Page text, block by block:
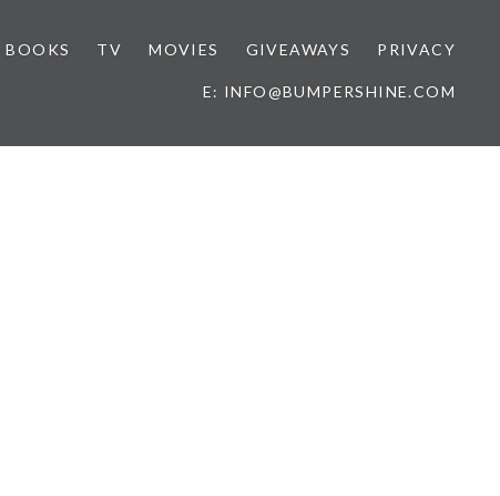
BOOKS TV MOVIES GIVEAWAYS PRIVACY
E: INFO@BUMPERSHINE.COM